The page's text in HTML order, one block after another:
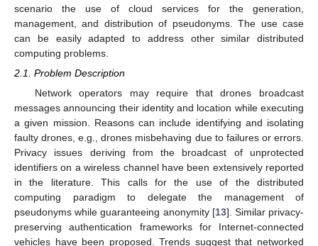
scenario the use of cloud services for the generation,
management, and distribution of pseudonyms. The use case
can be easily adapted to address other similar distributed
computing problems.
2.1. Problem Description
Network operators may require that drones broadcast
messages announcing their identity and location while executing
a given mission. Reasons can include identifying and isolating
faulty drones, e.g., drones misbehaving due to failures or errors.
Privacy issues deriving from the broadcast of unprotected
identifiers on a wireless channel have been extensively reported
in the literature. This calls for the use of the distributed
computing paradigm to delegate the management of
pseudonyms while guaranteeing anonymity [13]. Similar privacy-
preserving authentication frameworks for Internet-connected
vehicles have been proposed. Trends suggest that networked